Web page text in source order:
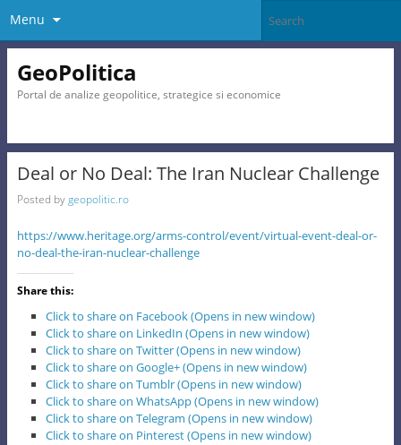
Menu
GeoPolitica
Portal de analize geopolitice, strategice si economice
Deal or No Deal: The Iran Nuclear Challenge
Posted bygeopolitic.ro
https://www.heritage.org/arms-control/event/virtual-event-deal-or-
no-deal-the-iran-nuclear-challenge
Share this:
Click to share on Facebook (Opens in new window)
Click to share on LinkedIn (Opens in new window)
Click to share on Twitter (Opens in new window)
Click to share on Google+ (Opens in new window)
Click to share on Tumblr (Opens in new window)
Click to share on WhatsApp (Opens in new window)
Click to share on Telegram (Opens in new window)
Click to share on Pinterest (Opens in new window)